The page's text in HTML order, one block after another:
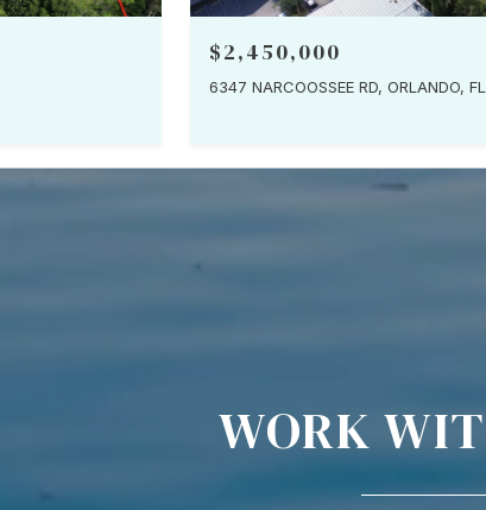
$2,450,000
6347 NARCOOSSEE RD, ORLANDO,
WORK